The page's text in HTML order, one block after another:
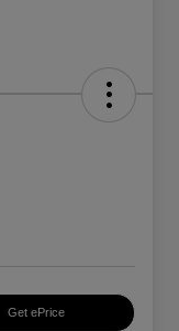
Get ePrice